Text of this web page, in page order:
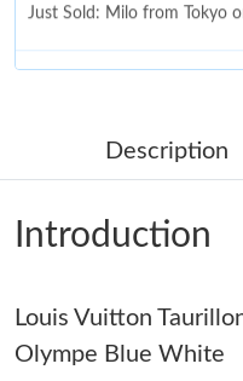
Just Sold: Hannah from
Just Sold: Chris from San
Just Sold: Kyle from Paris
Description
Introduction
Louis Vuitton
Olympe Blue White